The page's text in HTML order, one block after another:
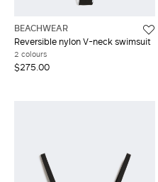
BEACHWEAR
Reversible nylon V-neck swimsuit
2 colours
$275.00